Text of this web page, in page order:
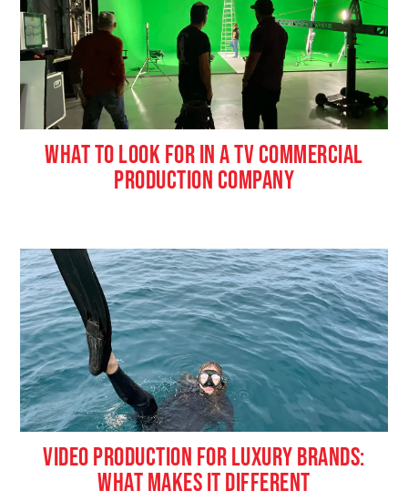
WHAT TO LOOK FOR IN A TV COMMERCIAL
PRODUCTION COMPANY
VIDEO PRODUCTION FOR LUXURY BRANDS:
WHAT MAKES IT DIFFERENT